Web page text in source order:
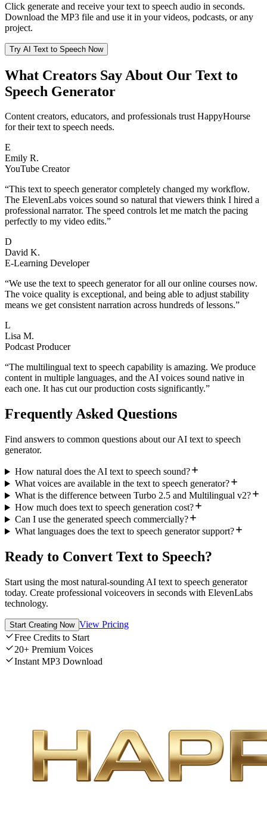
Click generate and receive your text to speech audio in seconds.
Download the MP3 file and use it in your videos, podcasts, or any
project.
Try AI Text to Speech Now
What Creators Say About Our Text to
Speech Generator
Content creators, educators, and professionals trust HappyHourse
for their text to speech needs.
E
Emily R.
YouTube Creator
“This text to speech generator completely changed my workflow.
The ElevenLabs voices sound so natural that viewers think I hired a
professional narrator. The speed controls let me match the pacing
perfectly to my video edits.”
D
David K.
E-Learning Developer
“We use the text to speech generator for all our online courses now.
The voice quality is exceptional, and being able to adjust stability
means we get consistent narration across hundreds of lessons.”
L
Lisa M.
Podcast Producer
“The multilingual text to speech capability is amazing. We produce
content in multiple languages, and the AI voices sound native in
each one. It has cut our production costs significantly.”
Frequently Asked Questions
Find answers to common questions about our AI text to speech
generator.
How natural does the AI text to speech sound?
What voices are available in the text to speech generator?
What is the difference between Turbo 2.5 and Multilingual v2?
How much does text to speech generation cost?
Can I use the generated speech commercially?
What languages does the text to speech generator support?
Ready to Convert Text to Speech?
Start using the most natural-sounding AI text to speech generator
today. Create professional voiceovers in seconds with ElevenLabs
technology.
Start Creating Now View Pricing
Free Credits to Start
20+ Premium Voices
Instant MP3 Download